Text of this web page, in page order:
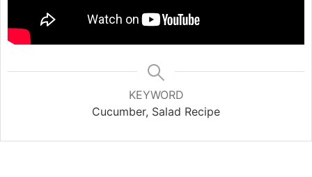
KEYWORD
Cucumber, Salad Recipe